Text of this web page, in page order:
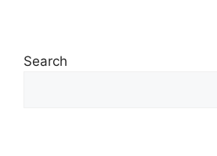
Search